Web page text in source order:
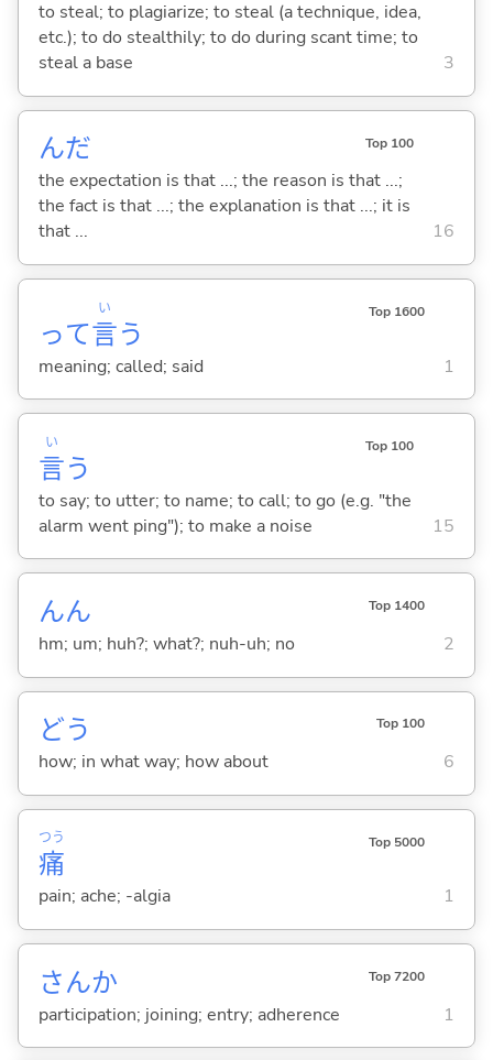
to steal; to plagiarize; to steal (a technique, idea,
etc.); to do stealthily; to do during scant time; to
steal a base
3
んだ Top 100
the expectation is that ...; the reason is that ...;
the fact is that ...; the explanation is that ...; it is
that ...
16
って言
い
う
Top 1600
meaning; called; said 1
言
い
う
Top 100
to say; to utter; to name; to call; to go (e.g. "the
alarm went ping"); to make a noise
15
んん Top 1400
hm; um; huh?; what?; nuh-uh; no 2
どう Top 100
how; in what way; how about 6
痛
つう Top 5000
pain; ache; -algia 1
さんか Top 7200
participation; joining; entry; adherence 1